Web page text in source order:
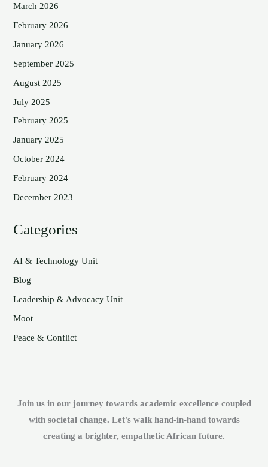
March 2026
February 2026
January 2026
September 2025
August 2025
July 2025
February 2025
January 2025
October 2024
February 2024
December 2023
Categories
AI & Technology Unit
Blog
Leadership & Advocacy Unit
Moot
Peace & Conflict
Join us in our journey towards academic excellence coupled
with societal change. Let's walk hand-in-hand towards
creating a brighter, empathetic African future.